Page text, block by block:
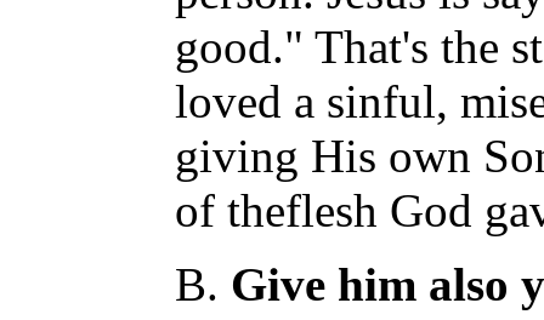
good." That's the
loved a sinful,
giving His own
of theflesh God
B. Give him also